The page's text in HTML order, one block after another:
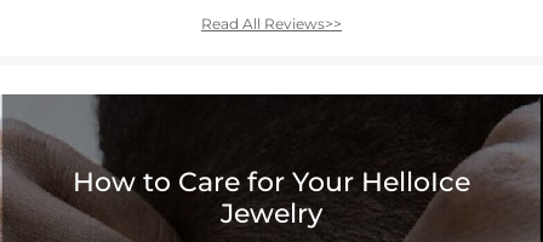
Read All Reviews>>
How to Care for Your HelloIce
Jewelry